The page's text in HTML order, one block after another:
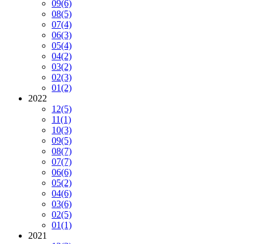
09(6)
08(5)
07(4)
06(3)
05(4)
04(2)
03(2)
02(3)
01(2)
2022
12(5)
11(1)
10(3)
09(5)
08(7)
07(7)
06(6)
05(2)
04(6)
03(6)
02(5)
01(1)
2021